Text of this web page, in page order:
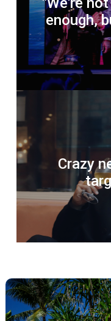
enough,
Crazy